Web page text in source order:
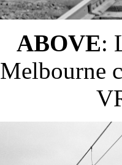
ABOVE:
Melbourne